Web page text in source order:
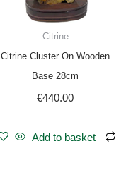
Citrine
Citrine Cluster On Wooden
Base 28cm
€440.00
Add to basket